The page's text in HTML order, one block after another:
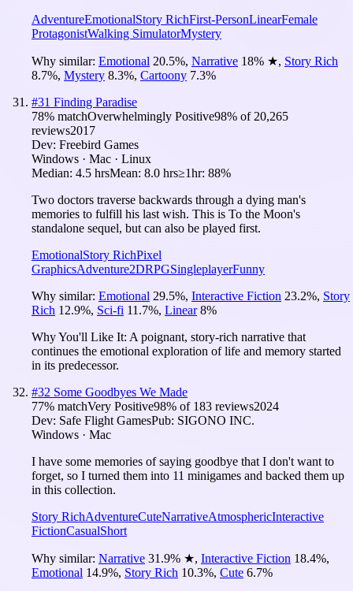
AdventureEmotionalStory RichFirst-PersonLinearFemale
ProtagonistWalking SimulatorMystery
Why similar: Emotional 20.5%, Narrative 18% ★, Story Rich
8.7%, Mystery 8.3%, Cartoony 7.3%
#31 Finding Paradise
78% matchOverwhelmingly Positive98% of 20,265
reviews2017
Dev: Freebird Games
Windows · Mac · Linux
Median: 4.5 hrsMean: 8.0 hrs≥1hr: 88%
Two doctors traverse backwards through a dying man's
memories to fulfill his last wish. This is To the Moon's
standalone sequel, but can also be played first.
EmotionalStory RichPixel
GraphicsAdventure2DRPGSingleplayerFunny
Why similar: Emotional 29.5%, Interactive Fiction 23.2%, Story
Rich 12.9%, Sci-fi 11.7%, Linear 8%
Why You'll Like It: A poignant, story-rich narrative that
continues the emotional exploration of life and memory started
in its predecessor.
#32 Some Goodbyes We Made
77% matchVery Positive98% of 183 reviews2024
Dev: Safe Flight GamesPub: SIGONO INC.
Windows · Mac
I have some memories of saying goodbye that I don't want to
forget, so I turned them into 11 minigames and backed them up
in this collection.
Story RichAdventureCuteNarrativeAtmosphericInteractive
FictionCasualShort
Why similar: Narrative 31.9% ★, Interactive Fiction 18.4%,
Emotional 14.9%, Story Rich 10.3%, Cute 6.7%